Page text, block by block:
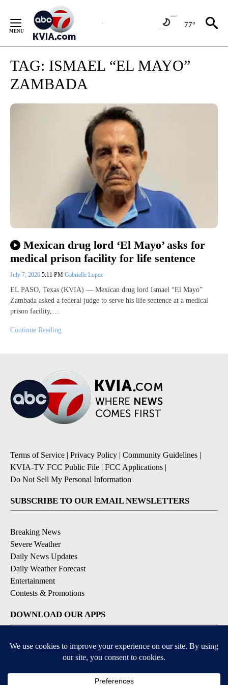
Content
77°
TAG: ISMAEL “EL MAYO”
ZAMBADA
Mexican drug lord ‘El Mayo’ asks for
medical prison facility for life sentence
July 7, 2026 5:11 PM Gabrielle Lopez
EL PASO, Texas (KVIA) — Mexican drug lord Ismael “El Mayo”
Zambada asked a federal judge to serve his life sentence at a medical
prison facility,…
Continue Reading
Terms of Service Privacy Policy Community Guidelines
KVIA-TV FCC Public File
FCC Applications
Do Not Sell My Personal Information
SUBSCRIBE TO OUR EMAIL NEWSLETTERS
Breaking News
Severe Weather
Daily News Updates
Daily Weather Forecast
Entertainment
Contests & Promotions
DOWNLOAD OUR APPS
Available for iOS and Android